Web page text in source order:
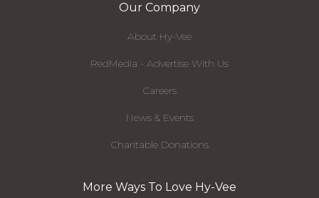
Our Company
About Hy-Vee
RedMedia - Advertise With Us
Careers
News & Events
Charitable Donations
More Ways To Love Hy-Vee